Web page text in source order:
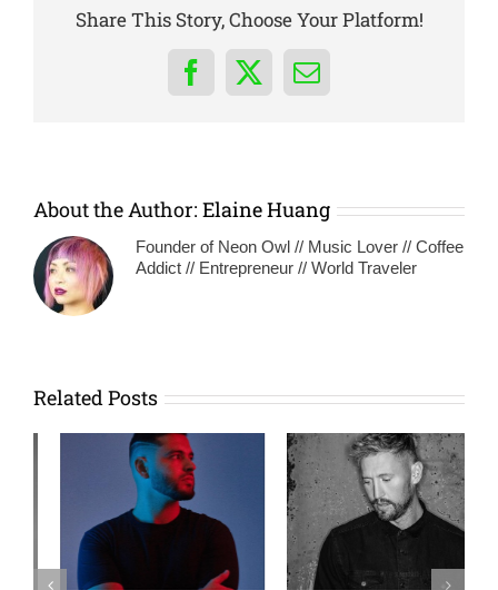
Share This Story, Choose Your Platform!
Facebook
X Email
About the Author: Elaine Huang
Founder of Neon Owl // Music Lover // Coffee
Addict // Entrepreneur // World Traveler
Related Posts